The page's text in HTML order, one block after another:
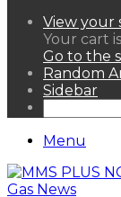
View your
Your cart
Go to the
Random
Sidebar
Menu